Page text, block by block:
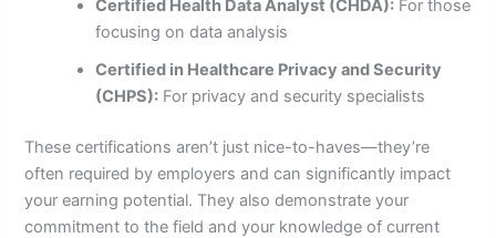
Certified Health Data Analyst (CHDA): For those
focusing on data analysis
Certified in Healthcare Privacy and Security
(CHPS): For privacy and security specialists
These certifications aren’t just nice-to-haves—they’re
often required by employers and can significantly impact
your earning potential. They also demonstrate your
commitment to the field and your knowledge of current